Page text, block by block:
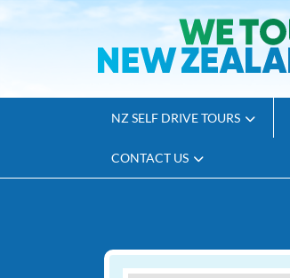
NZ SELF DRIVE TOURS
CONTACT US